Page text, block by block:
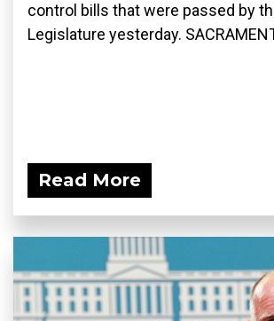
control bills that were passed by
Legislature yesterday.
Read More